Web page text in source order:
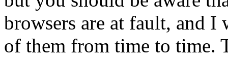
browsers are at fault, and I
of them from time to time.